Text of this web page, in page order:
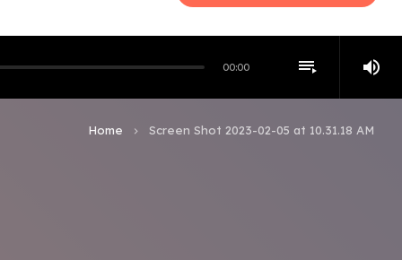
00:00 playlist_play volume_up
Home keyboard_arrow_right Screen Shot 2023-02-05 at 10.31.18 AM